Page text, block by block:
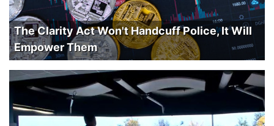
The Clarity Act Won't Handcuff Police, It Will
Empower Them